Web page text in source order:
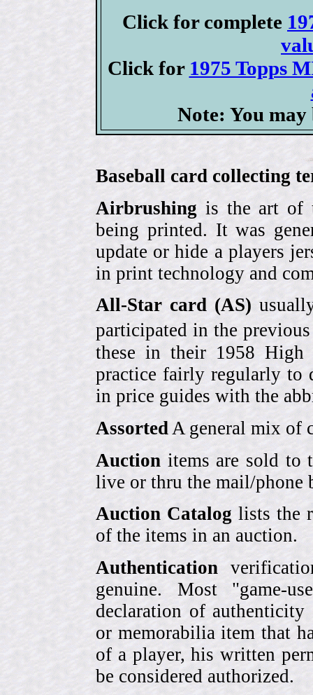
Click for complete
Click for 1975 Topps
Note: You
Baseball card collecting
Airbrushing is the art of
being printed. It was
update or hide a players
in print technology and
All-Star card (AS)
participated in the
these in their 1958 High
practice fairly regularly to
in price guides with the
AssortedA general mix of
Auction items are sold to
live or thru the mail/phone
Auction Catalog lists the
of the items in an auction.
Authentication
genuine. Most "game-
declaration of
or memorabilia item that
of a player, his written
be considered authorized.